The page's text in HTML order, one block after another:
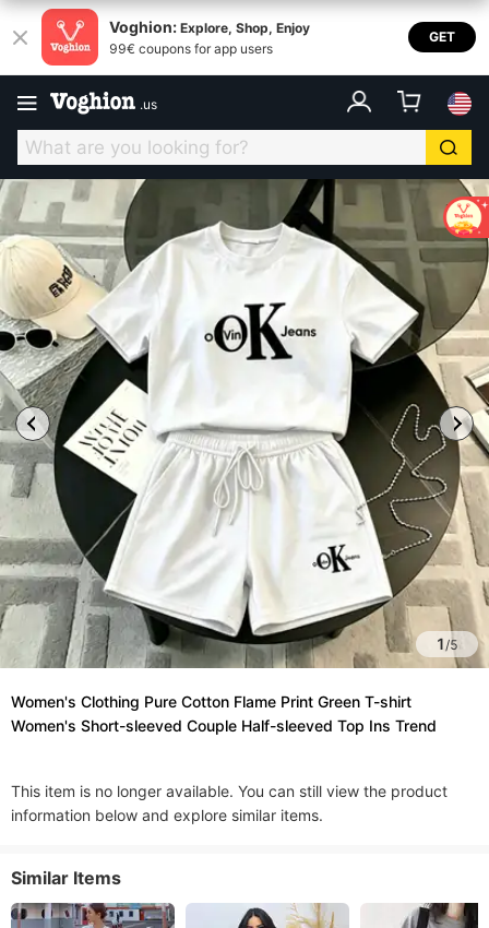
Voghion: Explore, Shop, Enjoy
99€ coupons for app users
GET
.us
1/5
Women's Clothing Pure Cotton Flame Print Green T-shirt
Women's Short-sleeved Couple Half-sleeved Top Ins Trend
This item is no longer available. You can still view the product
information below and explore similar items.
Similar Items